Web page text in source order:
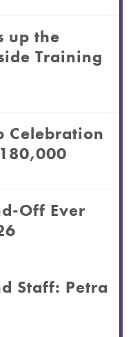
up the
Training
Celebration
Off Ever
Staff: Petra